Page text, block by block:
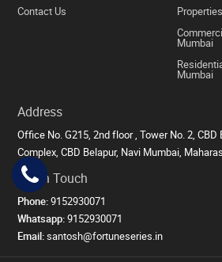
Contact Us
Mumbai
Mumbai
Address
Office No. G215, 2nd floor , Tower No. 2,
Complex, CBD Belapur, Navi Mumbai,
Get in Touch
Phone:9152930071
Whatsapp:9152930071
Email:santosh@fortuneseries.in